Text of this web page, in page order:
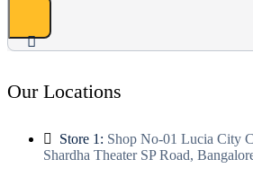
Our Locations
Store 1: Shop No-01 Lucia City
Shardha Theater SP Road,